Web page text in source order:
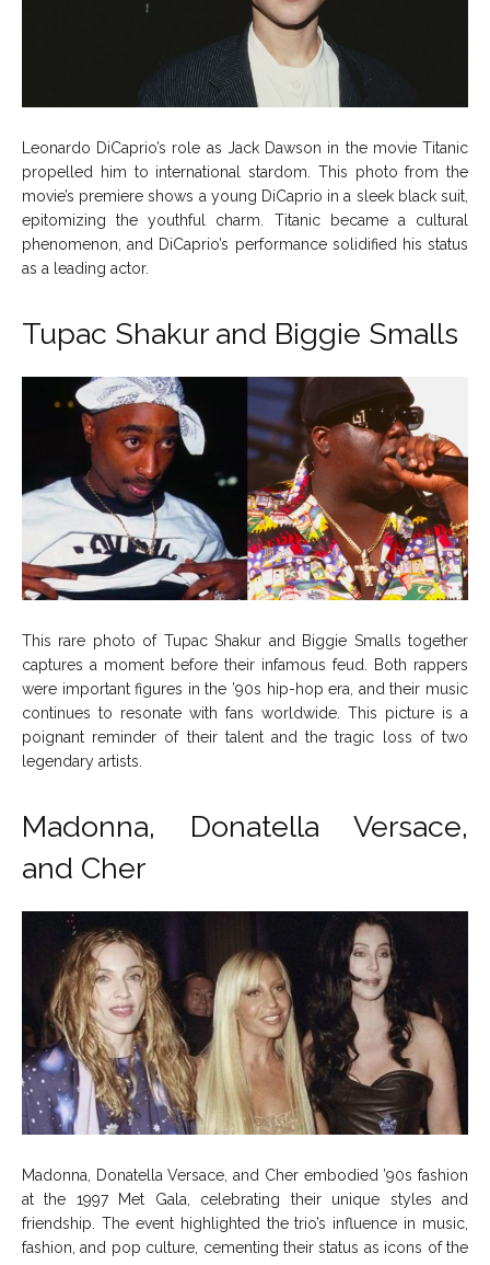
Leonardo DiCaprio’s role as Jack Dawson in the movie Titanic
propelled him to international stardom. This photo from the
movie’s premiere shows a young DiCaprio in a sleek black suit,
epitomizing the youthful charm. Titanic became a cultural
phenomenon, and DiCaprio’s performance solidified his status
as a leading actor.
Tupac Shakur and Biggie Smalls
This rare photo of Tupac Shakur and Biggie Smalls together
captures a moment before their infamous feud. Both rappers
were important figures in the ’90s hip-hop era, and their music
continues to resonate with fans worldwide. This picture is a
poignant reminder of their talent and the tragic loss of two
legendary artists.
Madonna, Donatella Versace,
and Cher
Madonna, Donatella Versace, and Cher embodied ’90s fashion
at the 1997 Met Gala, celebrating their unique styles and
friendship. The event highlighted the trio’s influence in music,
fashion, and pop culture, cementing their status as icons of the